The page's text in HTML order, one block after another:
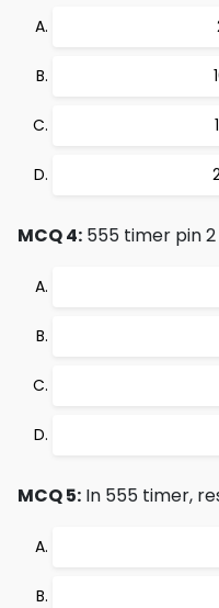
MCQ 4: 555 timer pin 2
MCQ 5: In 555 timer,